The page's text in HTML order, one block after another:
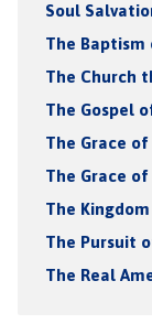
Soul
The
The Church
The Gospel
The Grace of
The Grace of
The
The Pursuit
The Real